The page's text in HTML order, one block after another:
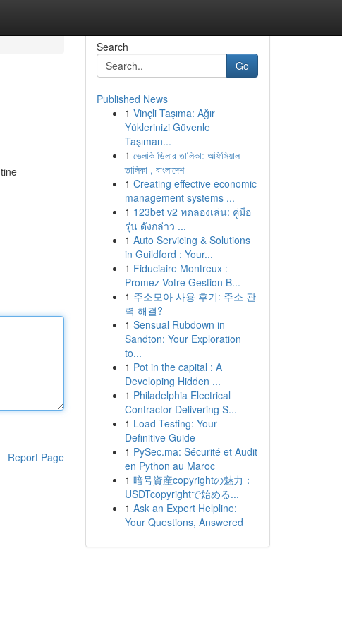
Report Page
Search
Go
Published News
1 Vinçli Taşıma: Ağır
Yüklerinizi Güvenle
Taşıman...
1 ভেলকি ডিলার তালিকা: অফিসিয়াল
তালিকা , বাংলাদেশ
1 Creating effective economic
management systems ...
1 123bet v2 ทดลองเล่น: คู่มือ
รุ่น ดังกล่าว ...
1 Auto Servicing & Solutions
in Guildford : Your...
1 Fiduciaire Montreux :
Promez Votre Gestion B...
1 주소모아 사용 후기: 주소 관
력 해결?
1 Sensual Rubdown in
Sandton: Your Exploration
to...
1 Pot in the capital : A
Developing Hidden ...
1 Philadelphia Electrical
Contractor Delivering S...
1 Load Testing: Your
Definitive Guide
1 PySec.ma: Sécurité et Audit
en Python au Maroc
1 暗号資産copyrightの魅力：
USDTcopyrightで始める...
1 Ask an Expert Helpline:
Your Questions, Answered